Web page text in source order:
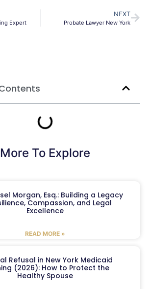
Expert
NEXT
Probate Lawyer New York
More To Explore
Morgan, Esq.: Building a Legacy
Compassion, and Legal
Excellence
READ MORE »
Refusal in New York Medicaid
(2026): How to Protect the
Healthy Spouse